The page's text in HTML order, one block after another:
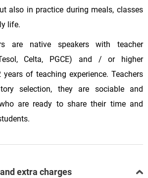
also in practice during meals, classes
life.
are native speakers with teacher
Celta, PGCE) and / or higher
of teaching experience. Teachers
selection, they are sociable and
are ready to share their time and
extra charges